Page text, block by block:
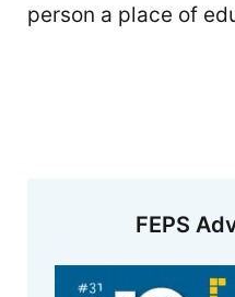
person a place of
FEPS